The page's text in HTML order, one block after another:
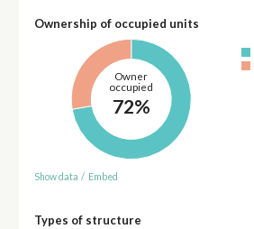
Ownership of occupied units
Owner
occupied
72%
Show data / Embed
Types of structure